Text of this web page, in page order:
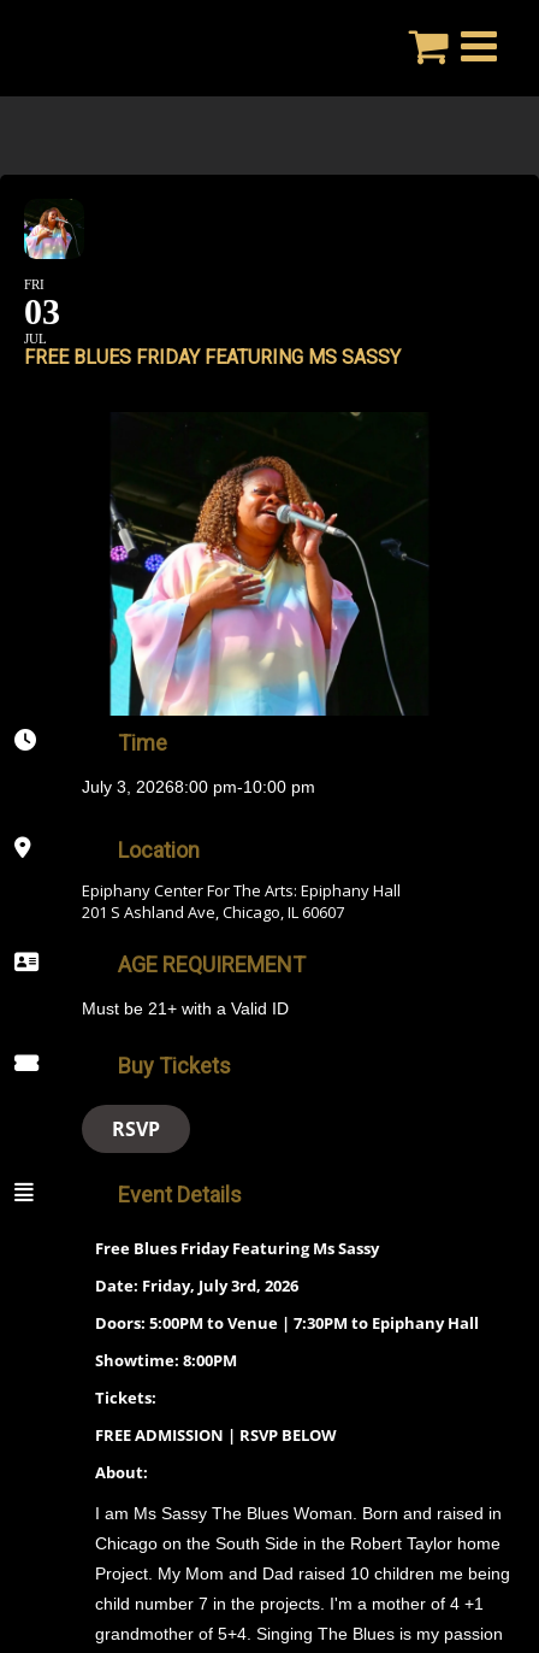
FRI
03
JUL
FREE BLUES FRIDAY FEATURING MS SASSY
Time
July 3, 20268:00 pm-10:00 pm
Location
Epiphany Center For The Arts: Epiphany Hall
201 S Ashland Ave, Chicago, IL 60607
AGE REQUIREMENT
Must be 21+ with a Valid ID
Buy Tickets
RSVP
Event Details
Free Blues Friday Featuring Ms Sassy
Date: Friday, July 3rd, 2026
Doors: 5:00PM to Venue | 7:30PM to Epiphany Hall
Showtime: 8:00PM
Tickets:
FREE ADMISSION | RSVP BELOW
About:
I am Ms Sassy The Blues Woman. Born and raised in
Chicago on the South Side in the Robert Taylor home
Project. My Mom and Dad raised 10 children me being
child number 7 in the projects. I'm a mother of 4 +1
grandmother of 5+4. Singing The Blues is my passion